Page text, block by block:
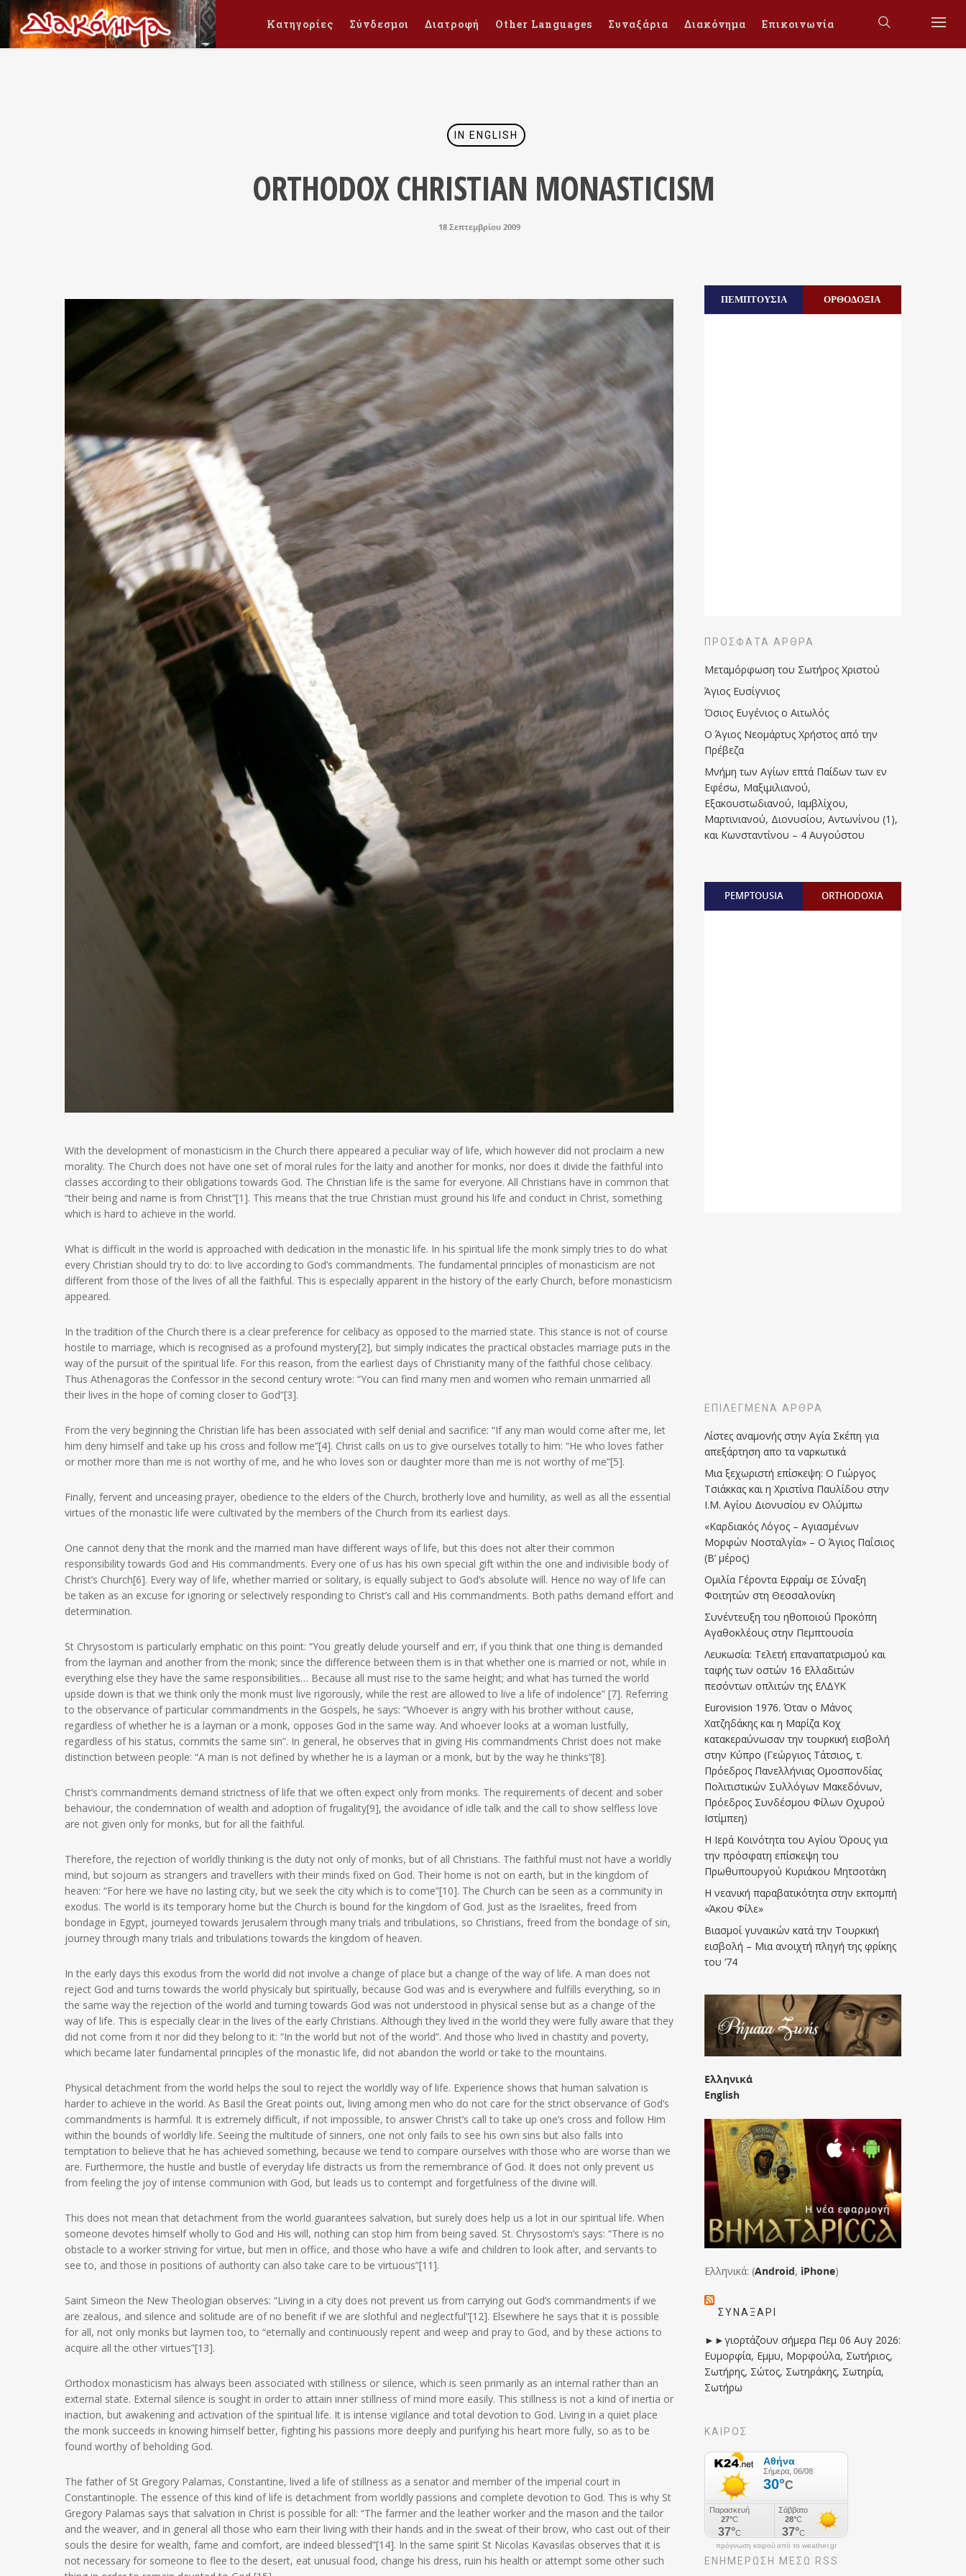
Κατηγορίες Σύνδεσμοι Διατροφή Other Languages Συναξάρια Διακόνημα Επικοινωνία
IN ENGLISH
ORTHODOX CHRISTIAN MONASTICISM
18 Σεπτεμβρίου 2009
With the development of monasticism in the Church there appeared a peculiar way of life, which however did not proclaim a new
morality. The Church does not have one set of moral rules for the laity and another for monks, nor does it divide the faithful into
classes according to their obligations towards God. The Christian life is the same for everyone. All Christians have in common that
“their being and name is from Christ”[1]. This means that the true Christian must ground his life and conduct in Christ, something
which is hard to achieve in the world.
What is difficult in the world is approached with dedication in the monastic life. In his spiritual life the monk simply tries to do what
every Christian should try to do: to live according to God’s commandments. The fundamental principles of monasticism are not
different from those of the lives of all the faithful. This is especially apparent in the history of the early Church, before monasticism
appeared.
In the tradition of the Church there is a clear preference for celibacy as opposed to the married state. This stance is not of course
hostile to marriage, which is recognised as a profound mystery[2], but simply indicates the practical obstacles marriage puts in the
way of the pursuit of the spiritual life. For this reason, from the earliest days of Christianity many of the faithful chose celibacy.
Thus Athenagoras the Confessor in the second century wrote: “You can find many men and women who remain unmarried all
their lives in the hope of coming closer to God”[3].
From the very beginning the Christian life has been associated with self denial and sacrifice: “If any man would come after me, let
him deny himself and take up his cross and follow me”[4]. Christ calls on us to give ourselves totally to him: “He who loves father
or mother more than me is not worthy of me, and he who loves son or daughter more than me is not worthy of me”[5].
Finally, fervent and unceasing prayer, obedience to the elders of the Church, brotherly love and humility, as well as all the essential
virtues of the monastic life were cultivated by the members of the Church from its earliest days.
One cannot deny that the monk and the married man have different ways of life, but this does not alter their common
responsibility towards God and His commandments. Every one of us has his own special gift within the one and indivisible body of
Christ’s Church[6]. Every way of life, whether married or solitary, is equally subject to God’s absolute will. Hence no way of life can
be taken as an excuse for ignoring or selectively responding to Christ’s call and His commandments. Both paths demand effort and
determination.
St Chrysostom is particularly emphatic on this point: “You greatly delude yourself and err, if you think that one thing is demanded
from the layman and another from the monk; since the difference between them is in that whether one is married or not, while in
everything else they have the same responsibilities… Because all must rise to the same height; and what has turned the world
upside down is that we think only the monk must live rigorously, while the rest are allowed to live a life of indolence” [7]. Referring
to the observance of particular commandments in the Gospels, he says: “Whoever is angry with his brother without cause,
regardless of whether he is a layman or a monk, opposes God in the same way. And whoever looks at a woman lustfully,
regardless of his status, commits the same sin”. In general, he observes that in giving His commandments Christ does not make
distinction between people: “A man is not defined by whether he is a layman or a monk, but by the way he thinks”[8].
Christ’s commandments demand strictness of life that we often expect only from monks. The requirements of decent and sober
behaviour, the condemnation of wealth and adoption of frugality[9], the avoidance of idle talk and the call to show selfless love
are not given only for monks, but for all the faithful.
Therefore, the rejection of worldly thinking is the duty not only of monks, but of all Christians. The faithful must not have a worldly
mind, but sojourn as strangers and travellers with their minds fixed on God. Their home is not on earth, but in the kingdom of
heaven: “For here we have no lasting city, but we seek the city which is to come”[10]. The Church can be seen as a community in
exodus. The world is its temporary home but the Church is bound for the kingdom of God. Just as the Israelites, freed from
bondage in Egypt, journeyed towards Jerusalem through many trials and tribulations, so Christians, freed from the bondage of sin,
journey through many trials and tribulations towards the kingdom of heaven.
In the early days this exodus from the world did not involve a change of place but a change of the way of life. A man does not
reject God and turns towards the world physicaly but spiritually, because God was and is everywhere and fulfills everything, so in
the same way the rejection of the world and turning towards God was not understood in physical sense but as a change of the
way of life. This is especially clear in the lives of the early Christians. Although they lived in the world they were fully aware that they
did not come from it nor did they belong to it: “In the world but not of the world”. And those who lived in chastity and poverty,
which became later fundamental principles of the monastic life, did not abandon the world or take to the mountains.
Physical detachment from the world helps the soul to reject the worldly way of life. Experience shows that human salvation is
harder to achieve in the world. As Basil the Great points out, living among men who do not care for the strict observance of God’s
commandments is harmful. It is extremely difficult, if not impossible, to answer Christ’s call to take up one’s cross and follow Him
within the bounds of worldly life. Seeing the multitude of sinners, one not only fails to see his own sins but also falls into
temptation to believe that he has achieved something, because we tend to compare ourselves with those who are worse than we
are. Furthermore, the hustle and bustle of everyday life distracts us from the remembrance of God. It does not only prevent us
from feeling the joy of intense communion with God, but leads us to contempt and forgetfulness of the divine will.
This does not mean that detachment from the world guarantees salvation, but surely does help us a lot in our spiritual life. When
someone devotes himself wholly to God and His will, nothing can stop him from being saved. St. Chrysostom’s says: “There is no
obstacle to a worker striving for virtue, but men in office, and those who have a wife and children to look after, and servants to
see to, and those in positions of authority can also take care to be virtuous”[11].
Saint Simeon the New Theologian observes: “Living in a city does not prevent us from carrying out God’s commandments if we
are zealous, and silence and solitude are of no benefit if we are slothful and neglectful”[12]. Elsewhere he says that it is possible
for all, not only monks but laymen too, to “eternally and continuously repent and weep and pray to God, and by these actions to
acquire all the other virtues”[13].
Orthodox monasticism has always been associated with stillness or silence, which is seen primarily as an internal rather than an
external state. External silence is sought in order to attain inner stillness of mind more easily. This stillness is not a kind of inertia or
inaction, but awakening and activation of the spiritual life. It is intense vigilance and total devotion to God. Living in a quiet place
the monk succeeds in knowing himself better, fighting his passions more deeply and purifying his heart more fully, so as to be
found worthy of beholding God.
The father of St Gregory Palamas, Constantine, lived a life of stillness as a senator and member of the imperial court in
Constantinople. The essence of this kind of life is detachment from worldly passions and complete devotion to God. This is why St
Gregory Palamas says that salvation in Christ is possible for all: “The farmer and the leather worker and the mason and the tailor
and the weaver, and in general all those who earn their living with their hands and in the sweat of their brow, who cast out of their
souls the desire for wealth, fame and comfort, are indeed blessed”[14]. In the same spirit St Nicolas Kavasilas observes that it is
not necessary for someone to flee to the desert, eat unusual food, change his dress, ruin his health or attempt some other such
ΠΕΜΠΤΟΥΣΙΑ ΟΡΘΟΔΟΞΙΑ
ΠΡΌΣΦΑΤΑ ΆΡΘΡΑ
Μεταμόρφωση του Σωτήρος Χριστού
Άγιος Ευσίγνιος
Όσιος Ευγένιος ο Αιτωλός
Ο Άγιος Νεομάρτυς Χρήστος από την
Πρέβεζα
Μνήμη των Aγίων επτά Παίδων των εν
Eφέσω, Mαξιμιλιανού,
Eξακουστωδιανού, Iαμβλίχου,
Mαρτινιανού, Διονυσίου, Aντωνίνου (1),
και Kωνσταντίνου – 4 Αυγούστου
PEMPTOUSIA ORTHODOXIA
ΕΠΙΛΕΓΜΈΝΑ ΆΡΘΡΑ
Λίστες αναμονής στην Αγία Σκέπη για
απεξάρτηση απο τα ναρκωτικά
Μια ξεχωριστή επίσκεψη: Ο Γιώργος
Τσιάκκας και η Χριστίνα Παυλίδου στην
Ι.Μ. Αγίου Διονυσίου εν Ολύμπω
«Καρδιακός Λόγος – Αγιασμένων
Μορφών Νοσταλγία» – Ο Άγιος Παΐσιος
(Β’ μέρος)
Ομιλία Γέροντα Εφραίμ σε Σύναξη
Φοιτητών στη Θεσσαλονίκη
Συνέντευξη του ηθοποιού Προκόπη
Αγαθοκλέους στην Πεμπτουσία
Λευκωσία: Τελετή επαναπατρισμού και
ταφής των οστών 16 Ελλαδιτών
πεσόντων οπλιτών της ΕΛΔΥΚ
Eurovision 1976. Όταν ο Μάνος
Χατζηδάκης και η Μαρίζα Κοχ
κατακεραύνωσαν την τουρκική εισβολή
στην Κύπρο (Γεώργιος Τάτσιος, τ.
Πρόεδρος Πανελλήνιας Ομοσπονδίας
Πολιτιστικών Συλλόγων Μακεδόνων,
Πρόεδρος Συνδέσμου Φίλων Οχυρού
Ιστίμπεη)
Η Ιερά Κοινότητα του Αγίου Όρους για
την πρόσφατη επίσκεψη του
Πρωθυπουργού Κυριάκου Μητσοτάκη
Η νεανική παραβατικότητα στην εκπομπή
«Άκου Φίλε»
Βιασμοί γυναικών κατά την Τουρκική
εισβολή – Μια ανοιχτή πληγή της φρίκης
του ’74
Ελληνικά
English
Ελληνικά: (Android, iPhone)
ΣΥΝΑΞΆΡΙ
►►γιορτάζουν σήμερα Πεμ 06 Αυγ 2026:
Ευμορφία, Εμμυ, Μορφούλα, Σωτήριος,
Σωτήρης, Σώτος, Σωτηράκης, Σωτηρία,
Σωτήρω
ΚΑΙΡΟΣ
πρόγνωση καιρού από το weather.gr
ΕΝΗΜΈΡΩΣΉ ΜΕΣΩ RSS